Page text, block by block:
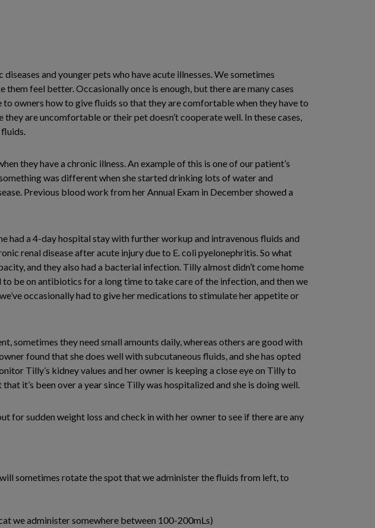
and younger pets who have acute illnesses. We sometimes
feel better. Occasionally once is enough, but there are many cases
owners how to give fluids so that they are comfortable when they have to
are uncomfortable or their pet doesn’t cooperate well. In these cases,
they have a chronic illness. An example of this is one of our patient’s
was different when she started drinking lots of water and
Previous blood work from her Annual Exam in December showed a
had a 4-day hospital stay with further workup and intravenous fluids and
renal disease after acute injury due to E. coli pyelonephritis. So what
and they also had a bacterial infection. Tilly almost didn’t come home
be on antibiotics for a long time to take care of the infection, and then we
occasionally had to give her medications to stimulate her appetite or
sometimes they need small amounts daily, whereas others are good with
found that she does well with subcutaneous fluids, and she has opted
Tilly’s kidney values and her owner is keeping a close eye on Tilly to
it’s been over a year since Tilly was hospitalized and she is doing well.
for sudden weight loss and check in with her owner to see if there are any
sometimes rotate the spot that we administer the fluids from left, to
we administer somewhere between 100-200mLs)